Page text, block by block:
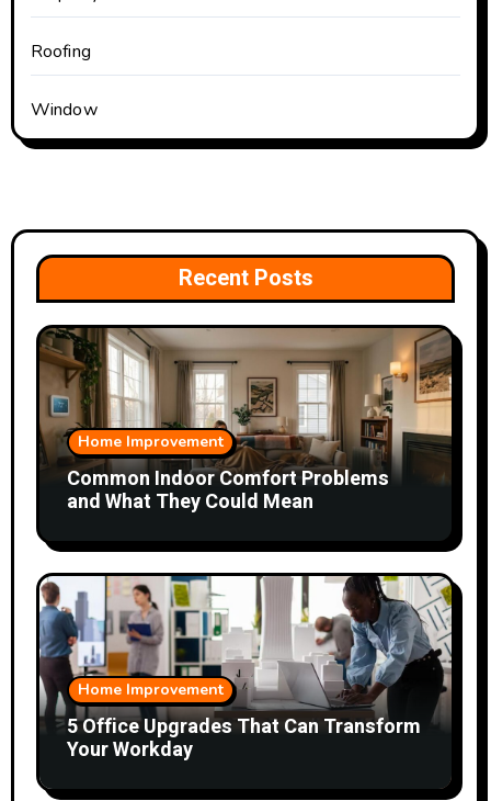
Roofing
Window
Recent Posts
Home Improvement
Common Indoor Comfort Problems
and What They Could Mean
Home Improvement
5 Office Upgrades That Can Transform
Your Workday